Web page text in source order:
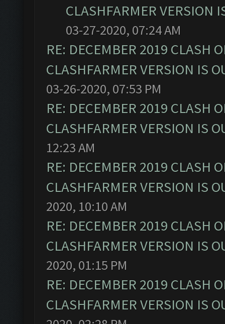
CLASHFARMER VERSION
03-27-2020, 07:24 AM
RE: DECEMBER 2019 CLASH
CLASHFARMER VERSION IS
03-26-2020, 07:53 PM
RE: DECEMBER 2019 CLASH
CLASHFARMER VERSION IS
12:23 AM
RE: DECEMBER 2019 CLASH
CLASHFARMER VERSION IS
2020, 10:10 AM
RE: DECEMBER 2019 CLASH
CLASHFARMER VERSION IS
2020, 01:15 PM
RE: DECEMBER 2019 CLASH
CLASHFARMER VERSION IS